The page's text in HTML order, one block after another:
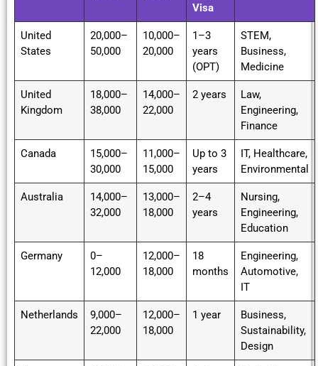
Visa
United
States
20,000–
50,000
10,000–
20,000
1–3
years
(OPT)
STEM,
Business,
Medicine
United
Kingdom
18,000–
38,000
14,000–
22,000
2 years
Law,
Engineering,
Finance
Canada
15,000–
30,000
11,000–
15,000
Up to 3
years
IT, Healthcare,
Environmental
Australia
14,000–
32,000
13,000–
18,000
2–4
years
Nursing,
Engineering,
Education
Germany
0–
12,000
12,000–
18,000
18
months
Engineering,
Automotive,
IT
Netherlands
9,000–
22,000
12,000–
18,000
1 year
Business,
Sustainability,
Design